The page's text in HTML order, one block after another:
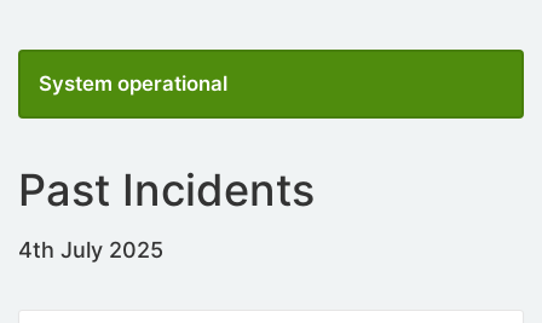
System operational
Past Incidents
4th July 2025